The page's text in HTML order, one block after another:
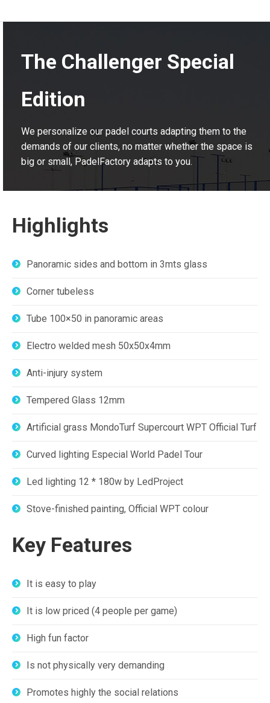
The Challenger Special
Edition
We personalize our padel courts adapting them to the
demands of our clients, no matter whether the space is
big or small, PadelFactory adapts to you.
Highlights
Panoramic sides and bottom in 3mts glass
Corner tubeless
Tube 100×50 in panoramic areas
Electro welded mesh 50x50x4mm
Anti-injury system
Tempered Glass 12mm
Artificial grass MondoTurf Supercourt WPT Official Turf
Curved lighting Especial World Padel Tour
Led lighting 12 * 180w by LedProject
Stove-finished painting, Official WPT colour
Key Features
It is easy to play
It is low priced (4 people per game)
High fun factor
Is not physically very demanding
Promotes highly the social relations